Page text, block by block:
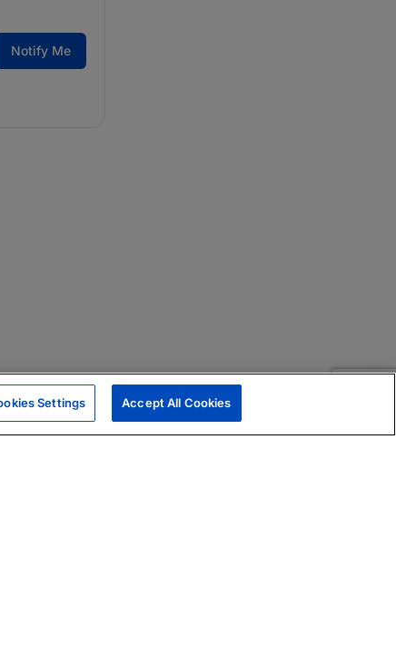
Notify Me
Settings Accept All Cookies